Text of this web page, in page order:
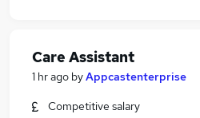
Care Assistant
1 hr ago byAppcastenterprise
Competitive salary